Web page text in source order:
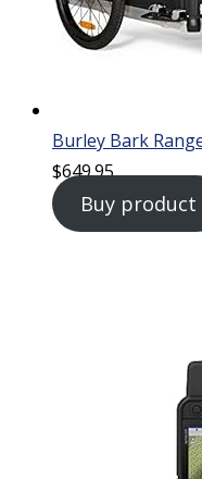
Burley Bark
$649.95
Buy product